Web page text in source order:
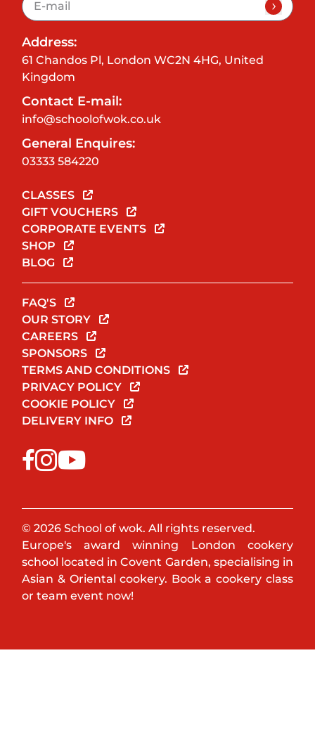
Address:
61 Chandos Pl, London WC2N 4HG, United
Kingdom
Contact E-mail:
info@schoolofwok.co.uk
General Enquires:
03333 584220
CLASSES
GIFT VOUCHERS
CORPORATE EVENTS
SHOP
BLOG
FAQ'S
OUR STORY
CAREERS
SPONSORS
TERMS AND CONDITIONS
PRIVACY POLICY
COOKIE POLICY
DELIVERY INFO
© 2026 School of wok. All rights reserved.
Europe's award winning London cookery
school located in Covent Garden, specialising in
Asian & Oriental cookery. Book a cookery class
or team event now!